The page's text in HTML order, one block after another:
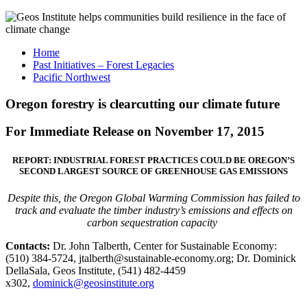
Home
Past Initiatives – Forest Legacies
Pacific Northwest
Oregon forestry is clearcutting our climate future
For Immediate Release on November 17, 2015
REPORT: INDUSTRIAL FOREST PRACTICES COULD BE OREGON’S
SECOND LARGEST SOURCE OF GREENHOUSE GAS EMISSIONS
Despite this, the Oregon Global Warming Commission has failed to
track and evaluate the timber industry’s emissions and effects on
carbon sequestration capacity
Contacts: Dr. John Talberth, Center for Sustainable Economy:
(510) 384-5724, jtalberth@sustainable-economy.org; Dr. Dominick
DellaSala, Geos Institute, (541) 482-4459
x302, dominick@geosinstitute.org